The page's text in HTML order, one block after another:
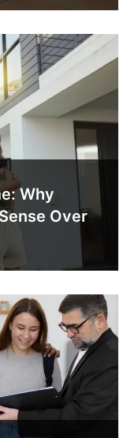
Why
Over